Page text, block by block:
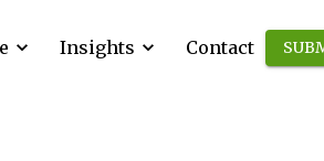
Insights Contact